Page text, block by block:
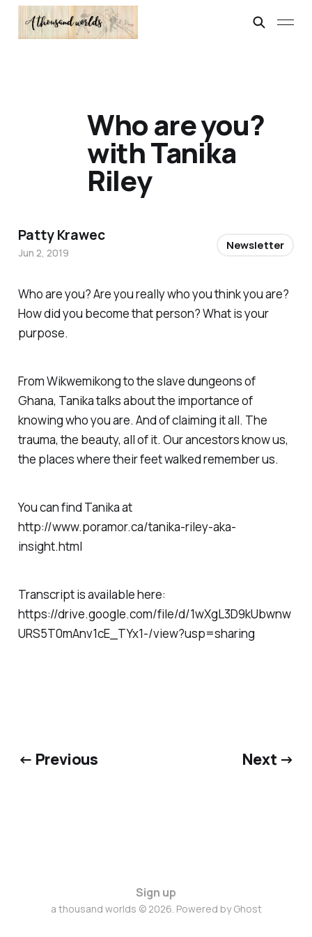
Who are you? Are you really who you think you are?
How did you become that person? What is your
purpose.
From Wikwemikong to the slave dungeons of
Ghana, Tanika talks about the importance of
knowing who you are. And of claiming it all. The
trauma, the beauty, all of it. Our ancestors know us,
the places where their feet walked remember us.
You can find Tanika at
http://www.poramor.ca/tanika-riley-aka-
insight.html
Transcript is available here:
https://drive.google.com/file/d/1wXgL3D9kUbwnw
URS5T0mAnv1cE_TYx1-/view?usp=sharing
Who are you?
with Tanika
Riley
Patty Krawec
Jun 2, 2019
Newsletter
← Previous Next →
Sign up
a thousand worlds © 2026. Powered byGhost